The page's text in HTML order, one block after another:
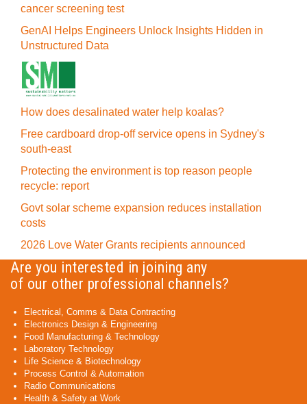
cancer screening test
GenAI Helps Engineers Unlock Insights Hidden in
Unstructured Data
How does desalinated water help koalas?
Free cardboard drop-off service opens in Sydney's
south-east
Protecting the environment is top reason people
recycle: report
Govt solar scheme expansion reduces installation
costs
2026 Love Water Grants recipients announced
Are you interested in joining any
of our other professional channels?
Electrical, Comms & Data Contracting
Electronics Design & Engineering
Food Manufacturing & Technology
Laboratory Technology
Life Science & Biotechnology
Process Control & Automation
Radio Communications
Health & Safety at Work